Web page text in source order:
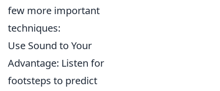
few more important
techniques:
Use Sound to Your
Advantage: Listen for
footsteps to predict